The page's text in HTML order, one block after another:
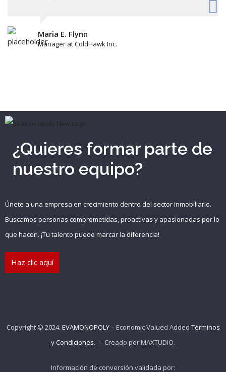
Maria E. Flynn
Manager at ColdHawk Inc.
¿Quieres formar parte de
nuestro equipo?
Únete a una empresa en crecimiento dentro del sector inmobiliario.
Buscamos personas comprometidas, proactivas y apasionadas por lo
que hacen. ¡Tu talento puede marcar la diferencia!
Haz clic aquí
Copyright © 2024. EVAMONOPOLY– Economic Valued Added Términos
y Condiciones. – Creado por MAXTUDIO.
Información de conversión validada por: